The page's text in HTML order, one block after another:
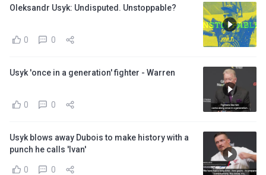
Oleksandr Usyk: Undisputed. Unstoppable?
0 0
Usyk 'once in a generation' fighter - Warren
0 0
Usyk blows away Dubois to make history with a
punch he calls 'Ivan'
0 0